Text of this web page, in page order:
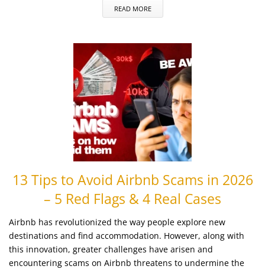
READ MORE
13 Tips to Avoid Airbnb Scams in 2026
– 5 Red Flags & 4 Real Cases
Airbnb has revolutionized the way people explore new
destinations and find accommodation. However, along with
this innovation, greater challenges have arisen and
encountering scams on Airbnb threatens to undermine the